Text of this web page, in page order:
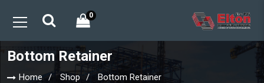
0
Bottom Retainer
Home Shop Bottom Retainer